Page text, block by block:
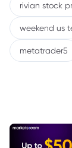
rivian stock
weekend us
metatrader5